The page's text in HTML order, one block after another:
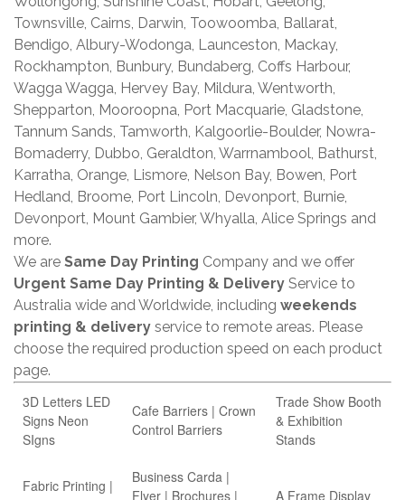
Townsville, Cairns, Darwin, Toowoomba, Ballarat,
Bendigo, Albury-Wodonga, Launceston, Mackay,
Rockhampton, Bunbury, Bundaberg, Coffs Harbour,
Wagga Wagga, Hervey Bay, Mildura, Wentworth,
Shepparton, Mooroopna, Port Macquarie, Gladstone,
Tannum Sands, Tamworth, Kalgoorlie-Boulder, Nowra-
Bomaderry, Dubbo, Geraldton, Warrnambool, Bathurst,
Karratha, Orange, Lismore, Nelson Bay, Bowen, Port
Hedland, Broome, Port Lincoln, Devonport, Burnie,
Devonport, Mount Gambier, Whyalla, Alice Springs and
more.
We are Same Day Printing Company and we offer
Urgent Same Day Printing & Delivery Service to
Australia wide and Worldwide, including weekends
printing & delivery service to remote areas. Please
choose the required production speed on each product
page.
3D Letters LED
Signs Neon
SIgns
Cafe Barriers | Crown
Control Barriers
Trade Show Booth
& Exhibition
Stands
Fabric Printing |
Business Carda |
Flyer | Brochures |
A Frame Display